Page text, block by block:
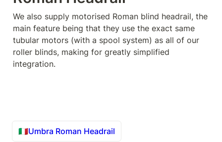
We also supply motorised Roman blind headrail, the
main feature being that they use the exact same
tubular motors (with a spool system) as all of our
roller blinds, making for greatly simplified
integration.
🇮🇹Umbra Roman Headrail